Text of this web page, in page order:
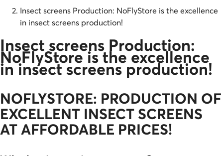
Insect screens Production: NoFlyStore is the excellence
in insect screens production!
Insect screens Production:
NoFlyStore is the excellence
in insect screens production!
NOFLYSTORE: PRODUCTION OF
EXCELLENT INSECT SCREENS
AT AFFORDABLE PRICES!